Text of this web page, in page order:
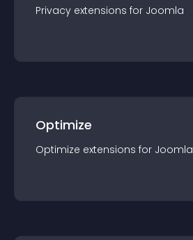
Privacy extensions for Joomla
Optimize
Optimize extensions for Joomla